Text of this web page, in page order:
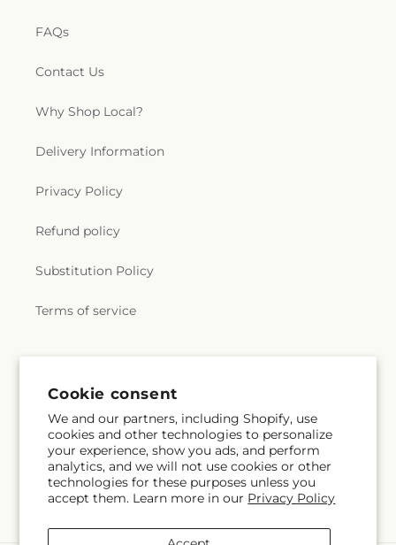
Cookie consent
We and our partners, including Shopify, use
cookies and other technologies to personalize
your experience, show you ads, and perform
analytics, and we will not use cookies or other
technologies for these purposes unless you
accept them. Learn more in our Privacy Policy
FAQs
Contact Us
Why Shop Local?
Delivery Information
Privacy Policy
Refund policy
Substitution Policy
Terms of service
Email Subscribe
FacebookPinterest